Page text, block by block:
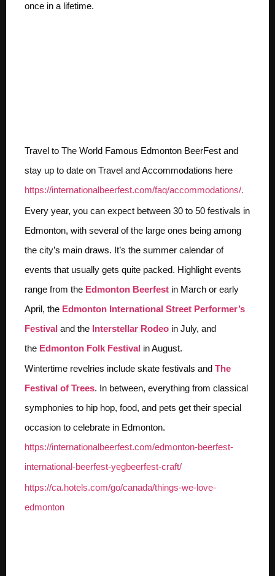
once in a lifetime.
Travel to The World Famous Edmonton BeerFest and
stay up to date on Travel and Accommodations here
https://internationalbeerfest.com/faq/accommodations/.
Every year, you can expect between 30 to 50 festivals in
Edmonton, with several of the large ones being among
the city’s main draws. It’s the summer calendar of
events that usually gets quite packed. Highlight events
range from the Edmonton Beerfest in March or early
April, the Edmonton International Street Performer’s
Festival and the Interstellar Rodeo in July, and
the Edmonton Folk Festival in August.
Wintertime revelries include skate festivals and The
Festival of Trees. In between, everything from classical
symphonies to hip hop, food, and pets get their special
occasion to celebrate in Edmonton.
https://internationalbeerfest.com/edmonton-beerfest-
international-beerfest-yegbeerfest-craft/
https://ca.hotels.com/go/canada/things-we-love-
edmonton